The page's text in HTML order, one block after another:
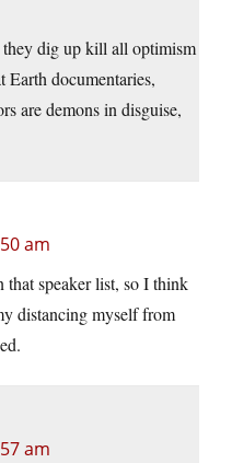
dig up kill all optimism
Earth documentaries,
are demons in disguise,
am
that speaker list, so I think
distancing myself from
am